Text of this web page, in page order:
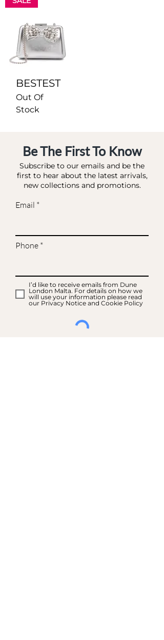
BESTEST
Out Of
Stock
Be The First To Know
Subscribe to our emails and be the
first to hear about the latest arrivals,
new collections and promotions.
Email
Phone
I’d like to receive emails from Dune
London Malta. For details on how we
will use your information please read
our Privacy Notice and Cookie Policy